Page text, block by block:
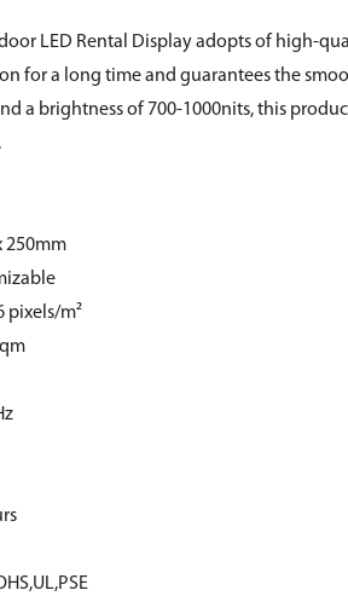
LED Rental Display adopts of high-
for a long time and guarantees the
a brightness of 700-1000nits, this
250mm
pixels/m²